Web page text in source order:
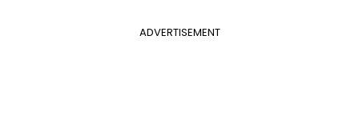
ADVERTISEMENT